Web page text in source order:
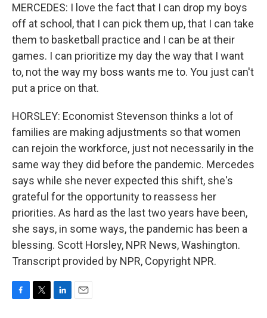
MERCEDES: I love the fact that I can drop my boys
off at school, that I can pick them up, that I can take
them to basketball practice and I can be at their
games. I can prioritize my day the way that I want
to, not the way my boss wants me to. You just can't
put a price on that.
HORSLEY: Economist Stevenson thinks a lot of
families are making adjustments so that women
can rejoin the workforce, just not necessarily in the
same way they did before the pandemic. Mercedes
says while she never expected this shift, she's
grateful for the opportunity to reassess her
priorities. As hard as the last two years have been,
she says, in some ways, the pandemic has been a
blessing. Scott Horsley, NPR News, Washington.
Transcript provided by NPR, Copyright NPR.